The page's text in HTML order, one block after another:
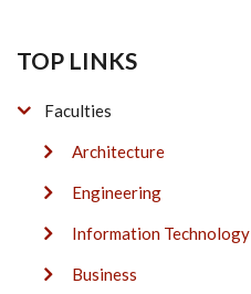
TOP LINKS
Faculties
Architecture
Engineering
Information Technology
Business